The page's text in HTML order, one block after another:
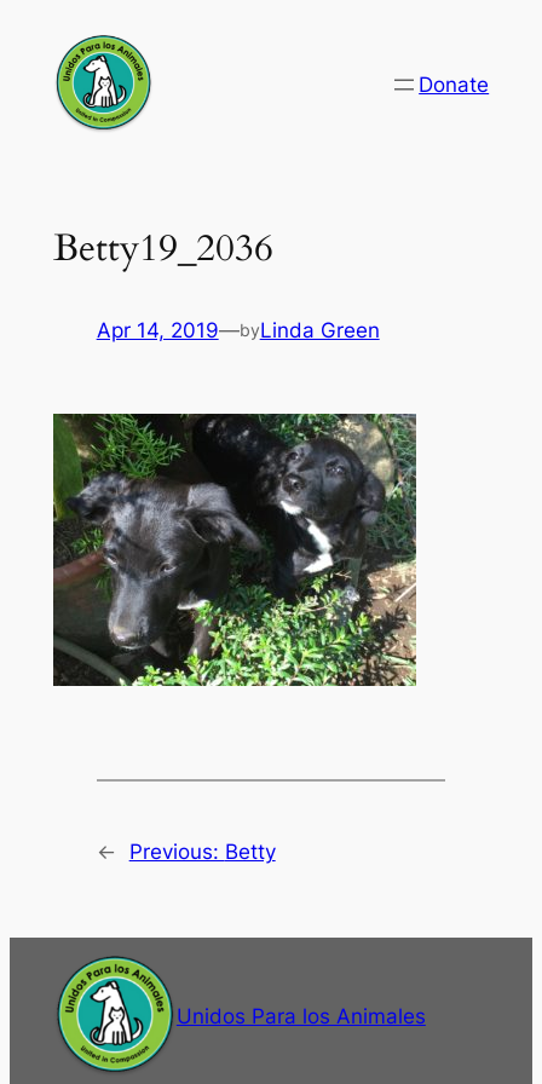
content
Donate
Betty19_2036
Apr 14, 2019—byLinda Green
← Previous: Betty
Unidos Para los Animales